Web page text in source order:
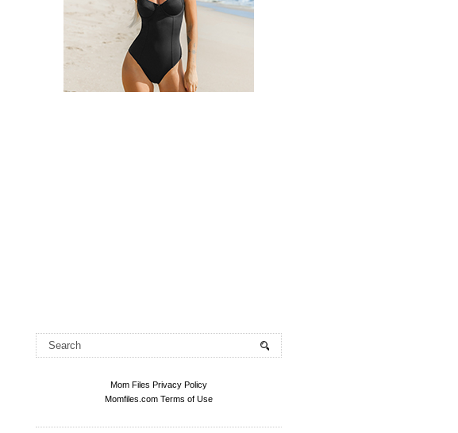
Mom Files Privacy Policy
Momfiles.com Terms of Use